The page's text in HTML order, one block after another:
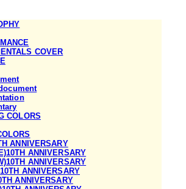
COVER
COLORS
ANNIVERSARY
ANNIVERSARY
ANNIVERSARY
ANNIVERSARY
ANNIVERSARY